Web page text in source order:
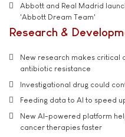
Abbott and Real Madrid
'Abbott Dream Team'
Research &
New research makes critical
antibiotic resistance
Investigational drug could
Feeding data to AI to speed
New AI-powered platform
cancer therapies faster